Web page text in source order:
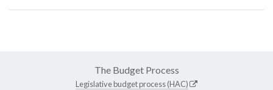
The Budget Process
Legislative budget process (HAC)